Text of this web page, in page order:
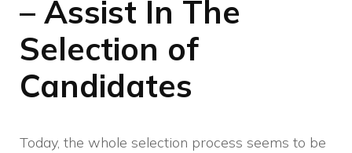
– Assist In The
Selection of
Candidates
Today, the whole selection process seems to be